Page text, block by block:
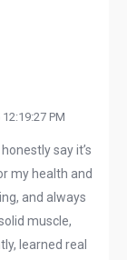
PM
say it’s
my health and
and always
muscle,
learned real